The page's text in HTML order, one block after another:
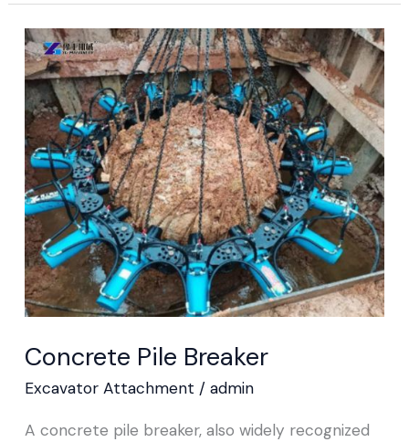
Concrete Pile Breaker
Excavator Attachment / admin
A concrete pile breaker, also widely recognized
Concrete
Pile
Breaker